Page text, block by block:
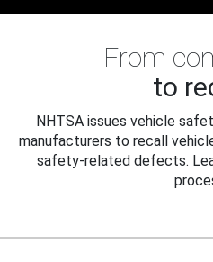
From
to
NHTSA issues vehicle
manufacturers to recall
safety-related defects.